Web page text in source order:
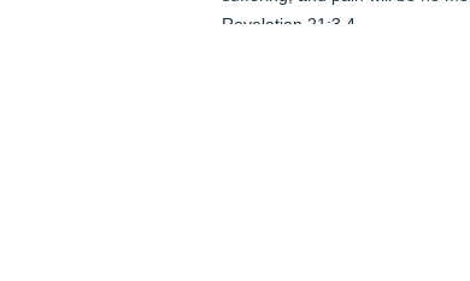
Revelation 21:3,4